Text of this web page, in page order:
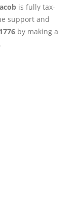
is fully tax-
support and
by making a